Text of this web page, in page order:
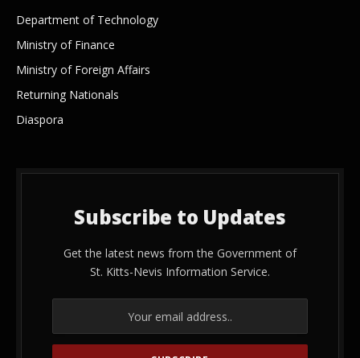
Department of Technology
Ministry of Finance
Ministry of Foreign Affairs
Returning Nationals
Diaspora
Subscribe to Updates
Get the latest news from the Government of
St. Kitts-Nevis Information Service.